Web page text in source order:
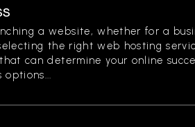
a website, whether for a
the right web hosting
can determine your online
options...